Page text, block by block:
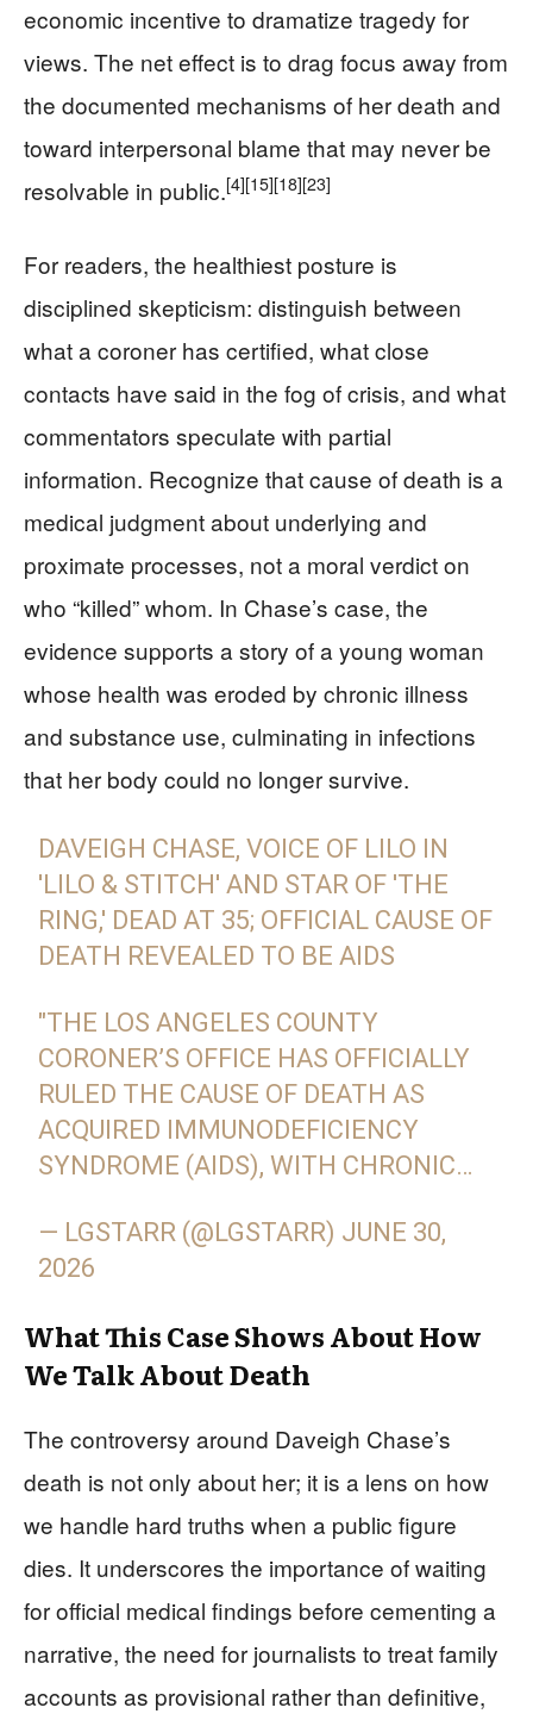
economic incentive to dramatize tragedy for
views. The net effect is to drag focus away from
the documented mechanisms of her death and
toward interpersonal blame that may never be
resolvable in public.[4][15][18][23]
For readers, the healthiest posture is
disciplined skepticism: distinguish between
what a coroner has certified, what close
contacts have said in the fog of crisis, and what
commentators speculate with partial
information. Recognize that cause of death is a
medical judgment about underlying and
proximate processes, not a moral verdict on
who “killed” whom. In Chase’s case, the
evidence supports a story of a young woman
whose health was eroded by chronic illness
and substance use, culminating in infections
that her body could no longer survive.
DAVEIGH CHASE, VOICE OF LILO IN
'LILO & STITCH' AND STAR OF 'THE
RING,' DEAD AT 35; OFFICIAL CAUSE OF
DEATH REVEALED TO BE AIDS
"THE LOS ANGELES COUNTY
CORONER’S OFFICE HAS OFFICIALLY
RULED THE CAUSE OF DEATH AS
ACQUIRED IMMUNODEFICIENCY
SYNDROME (AIDS), WITH CHRONIC…
— LGSTARR (@LGSTARR) JUNE 30,
2026
What This Case Shows About How
We Talk About Death
The controversy around Daveigh Chase’s
death is not only about her; it is a lens on how
we handle hard truths when a public figure
dies. It underscores the importance of waiting
for official medical findings before cementing a
narrative, the need for journalists to treat family
accounts as provisional rather than definitive,